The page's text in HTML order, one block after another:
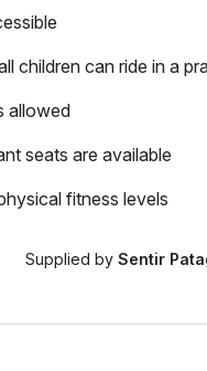
children can ride in a
allowed
seats are available
fitness levels
Supplied by Sentir